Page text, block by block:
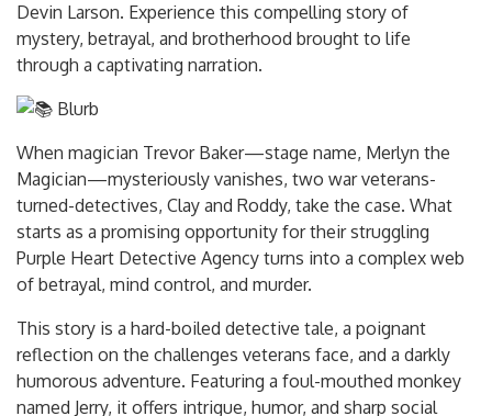
Devin Larson. Experience this compelling story of
mystery, betrayal, and brotherhood brought to life
through a captivating narration.
Blurb
When magician Trevor Baker—stage name, Merlyn the
Magician—mysteriously vanishes, two war veterans-
turned-detectives, Clay and Roddy, take the case. What
starts as a promising opportunity for their struggling
Purple Heart Detective Agency turns into a complex web
of betrayal, mind control, and murder.
This story is a hard-boiled detective tale, a poignant
reflection on the challenges veterans face, and a darkly
humorous adventure. Featuring a foul-mouthed monkey
named Jerry, it offers intrigue, humor, and sharp social